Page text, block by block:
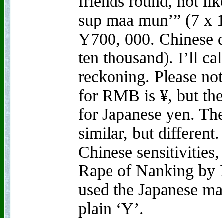
sup maa mun’” (7
Y700, 000. Chinese
ten thousand). I’ll
reckoning. Please
for RMB is ¥, but
for Japanese yen.
similar, but
Chinese
Rape of Nanking by
used the Japanese
plain ‘Y’.